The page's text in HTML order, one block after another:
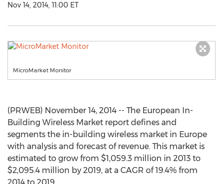
Nov 14, 2014, 11:00 ET
MicroMarket Monitor
(PRWEB) November 14, 2014 -- The European In-
Building Wireless Market report defines and
segments the in-building wireless market in Europe
with analysis and forecast of revenue. This market is
estimated to grow from $1,059.3 million in 2013 to
$2,095.4 million by 2019, at a CAGR of 19.4% from